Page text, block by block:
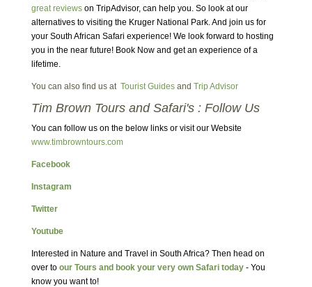
great reviewson TripAdvisor, can help you. So look at our
alternatives to visiting the Kruger National Park. And join us for
your South African Safari experience! We look forward to hosting
you in the near future! Book Now and get an experience of a
lifetime.
You can also find us at Tourist Guidesand Trip Advisor
Tim Brown Tours and Safari's : Follow Us
You can follow us on the below links or visit our Website
www.timbrowntours.com
Facebook
Instagram
Twitter
Youtube
Interested in Nature and Travel in South Africa? Then head on
over to our Tours and book your very own Safari today- You
know you want to!